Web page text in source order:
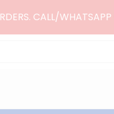
CALL/WHATSAPP